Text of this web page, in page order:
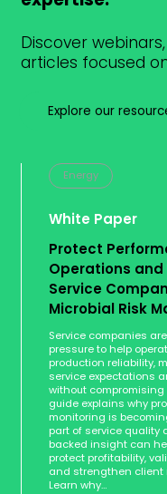
Discover
articles focused
Explore our
Energy
White Paper
Protect
Operations and
Service
Microbial Risk
Service companies
pressure to help
production reliability,
service expectations
without compromising
guide explains why
monitoring is
part of service quality
backed insight can
protect profitability,
and strengthen client
Learn why…